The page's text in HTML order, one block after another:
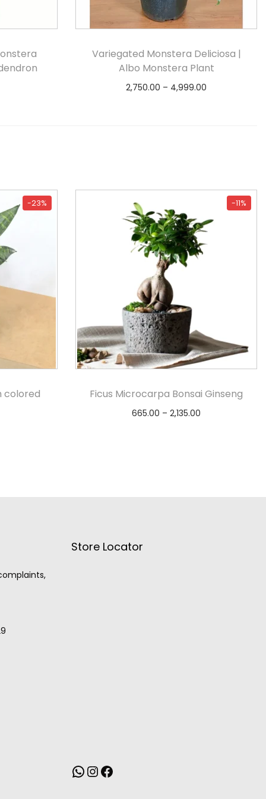
Variegated Monstera Deliciosa |
Albo Monstera Plant
2,750.00 – 4,999.00
-23%
colored
-11%
Ficus Microcarpa Bonsai Ginseng
665.00 – 2,135.00
Store Locator